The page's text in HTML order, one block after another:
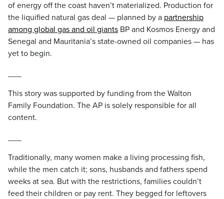
of energy off the coast haven’t materialized. Production for
the liquified natural gas deal — planned by a partnership
among global gas and oil giants BP and Kosmos Energy and
Senegal and Mauritania’s state-owned oil companies — has
yet to begin.
This story was supported by funding from the Walton
Family Foundation. The AP is solely responsible for all
content.
Traditionally, many women make a living processing fish,
while the men catch it; sons, husbands and fathers spend
weeks at sea. But with the restrictions, families couldn’t
feed their children or pay rent. They begged for leftovers